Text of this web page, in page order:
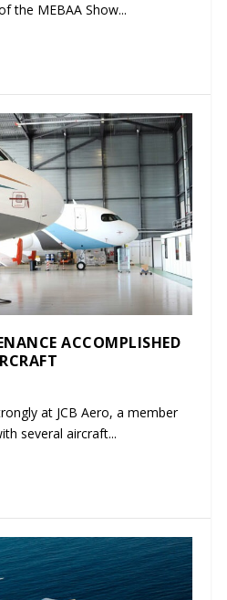
the MEBAA Show...
ACCOMPLISHED
at JCB Aero, a member
several aircraft...